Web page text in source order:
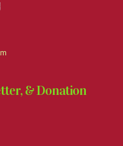
& Donation